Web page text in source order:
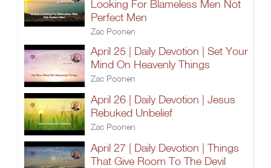
Looking For Blameless Men Not
Perfect Men
Zac Poonen
April 25 | Daily Devotion | Set Your
Mind On Heavenly Things
Zac Poonen
April 26 | Daily Devotion | Jesus
Rebuked Unbelief
Zac Poonen
April 27 | Daily Devotion | Things
That Give Room To The Devil